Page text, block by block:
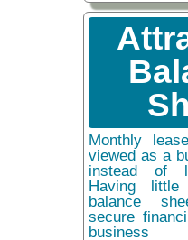
Monthly
viewed as a
instead of
Having
balance
secure
business